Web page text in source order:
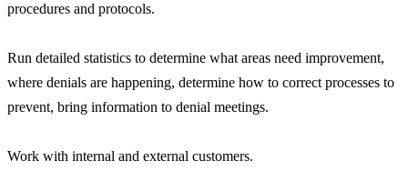
procedures and protocols.
Run detailed statistics to determine what areas need improvement,
where denials are happening, determine how to correct processes to
prevent, bring information to denial meetings.
Work with internal and external customers.